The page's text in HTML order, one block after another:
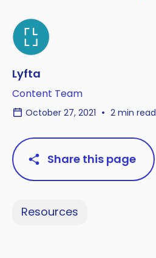
Lyfta
Content Team
October 27, 2021 2 min read
Share this page
Resources